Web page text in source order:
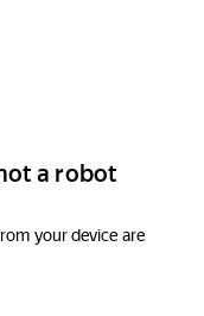
a robot
your device are